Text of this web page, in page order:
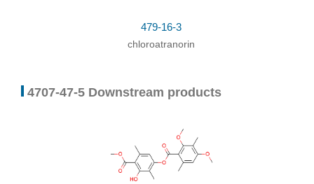
479-16-3
chloroatranorin
4707-47-5 Downstream products